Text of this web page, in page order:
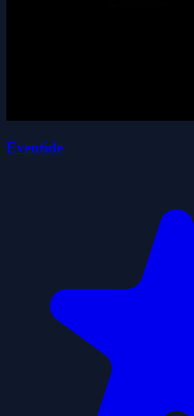
Eventide